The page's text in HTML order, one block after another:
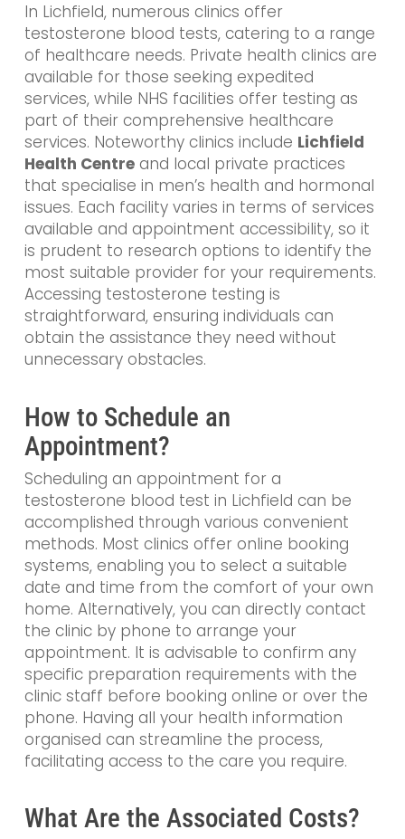
In Lichfield, numerous clinics offer
testosterone blood tests, catering to a range
of healthcare needs. Private health clinics are
available for those seeking expedited
services, while NHS facilities offer testing as
part of their comprehensive healthcare
services. Noteworthy clinics include Lichfield
Health Centreand local private practices
that specialise in men’s health and hormonal
issues. Each facility varies in terms of services
available and appointment accessibility, so it
is prudent to research options to identify the
most suitable provider for your requirements.
Accessing testosterone testing is
straightforward, ensuring individuals can
obtain the assistance they need without
unnecessary obstacles.
How to Schedule an
Appointment?
Scheduling an appointment for a
testosterone blood test in Lichfield can be
accomplished through various convenient
methods. Most clinics offer online booking
systems, enabling you to select a suitable
date and time from the comfort of your own
home. Alternatively, you can directly contact
the clinic by phone to arrange your
appointment. It is advisable to confirm any
specific preparation requirements with the
clinic staff before booking online or over the
phone. Having all your health information
organised can streamline the process,
facilitating access to the care you require.
What Are the Associated Costs?